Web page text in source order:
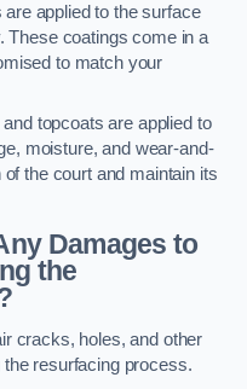
are applied to the surface
These coatings come in a
to match your
and topcoats are applied to
moisture, and wear-and-
the court and maintain its
Damages to
the
cracks, holes, and other
resurfacing process.